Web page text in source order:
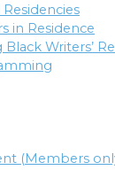
in Residence
Black Writers’
(Members